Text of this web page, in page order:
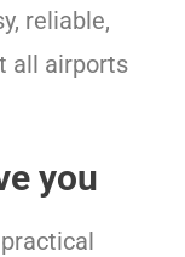
reliable,
all airports
you